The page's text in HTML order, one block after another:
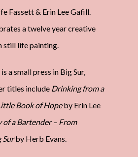
Fassett & Erin Lee Gafill.
a twelve year creative
still life painting.
a small press in Big Sur,
titles include Drinking from a
Book of Hope by Erin Lee
of a Bartender – From
Sur by Herb Evans.